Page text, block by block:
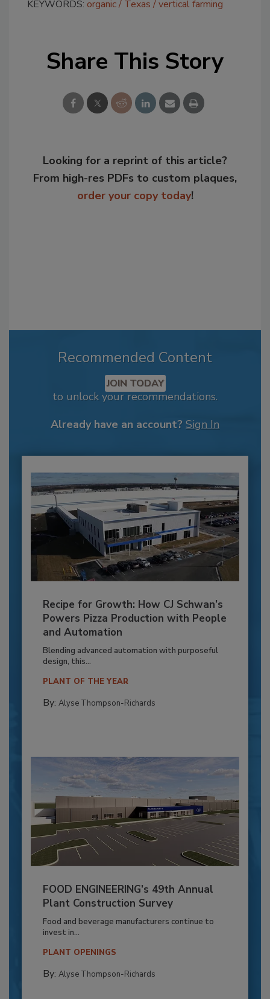
KEYWORDS: organic Texas vertical farming
Share This Story
Looking for a reprint of this article?
From high-res PDFs to custom plaques,
order your copy today!
Recommended Content
JOIN TODAY
to unlock your recommendations.
Already have an account? Sign In
Recipe for Growth: How CJ Schwan’s
Powers Pizza Production with People
and Automation
Blending advanced automation with purposeful
design, this...
PLANT OF THE YEAR
By: Alyse Thompson-Richards
FOOD ENGINEERING’s 49th Annual
Plant Construction Survey
Food and beverage manufacturers continue to
invest in...
PLANT OPENINGS
By: Alyse Thompson-Richards